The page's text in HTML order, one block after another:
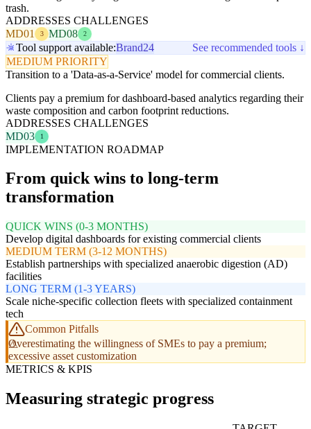
trash.
ADDRESSES CHALLENGES
MD01
3 MD08 2
Tool support available:Brand24
See recommended tools ↓
MEDIUM PRIORITY
Transition to a 'Data-as-a-Service' model for commercial clients.
Clients pay a premium for dashboard-based analytics regarding their
waste composition and carbon footprint reductions.
ADDRESSES CHALLENGES
MD03
1
IMPLEMENTATION ROADMAP
From quick wins to long-term
transformation
QUICK WINS (0-3 MONTHS)
Develop digital dashboards for existing commercial clients
MEDIUM TERM (3-12 MONTHS)
Establish partnerships with specialized anaerobic digestion (AD)
facilities
LONG TERM (1-3 YEARS)
Scale niche-specific collection fleets with specialized containment
tech
Common Pitfalls
Overestimating the willingness of SMEs to pay a premium;
excessive asset customization
METRICS & KPIS
Measuring strategic progress